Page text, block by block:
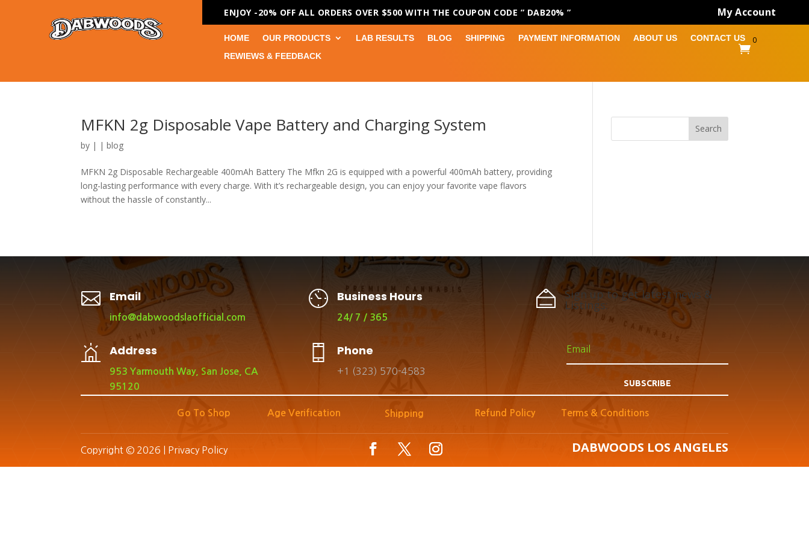
ENJOY -20% OFF ALL ORDERS OVER $500 WITH THE COUPON CODE ” DAB20% ” My Account
HOME OUR PRODUCTS LAB RESULTS BLOG SHIPPING PAYMENT INFORMATION ABOUT US
CONTACT US
REWIEWS & FEEDBACK

0
MFKN 2g Disposable Vape Battery and Charging System
by | |blog
MFKN 2g Disposable Rechargeable 400mAh Battery The Mfkn 2G is equipped with a powerful 400mAh battery, providing
long-lasting performance with every charge. With it’s rechargeable design, you can enjoy your favorite vape flavors
without the hassle of constantly...
Search
 Email
info@dabwoodslaofficial.com
Address
953 Yarmouth Way, San Jose, CA
95120
Business Hours
24/ 7 / 365
Phone
+1 (323) 570-4583
Sign up to get latest news &
Listings:
SUBSCRIBE
Go To Shop Age Verification Shipping Refund Policy Terms & Conditions
Copyright © 2026 | Privacy Policy DABWOODS LOS ANGELES